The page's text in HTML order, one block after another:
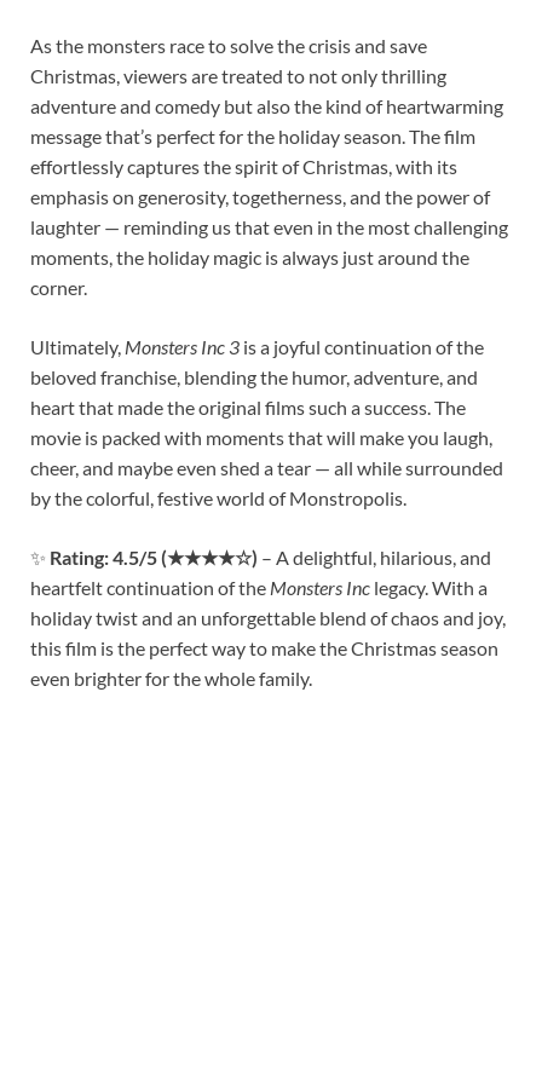
As the monsters race to solve the crisis and save
Christmas, viewers are treated to not only thrilling
adventure and comedy but also the kind of heartwarming
message that’s perfect for the holiday season. The film
effortlessly captures the spirit of Christmas, with its
emphasis on generosity, togetherness, and the power of
laughter — reminding us that even in the most challenging
moments, the holiday magic is always just around the
corner.
Ultimately, Monsters Inc 3 is a joyful continuation of the
beloved franchise, blending the humor, adventure, and
heart that made the original films such a success. The
movie is packed with moments that will make you laugh,
cheer, and maybe even shed a tear — all while surrounded
by the colorful, festive world of Monstropolis.
✨ Rating: 4.5/5 (★★★★☆) – A delightful, hilarious, and
heartfelt continuation of the Monsters Inc legacy. With a
holiday twist and an unforgettable blend of chaos and joy,
this film is the perfect way to make the Christmas season
even brighter for the whole family.